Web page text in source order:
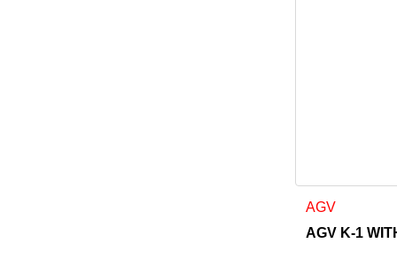
AGV
AGV K-1
This product